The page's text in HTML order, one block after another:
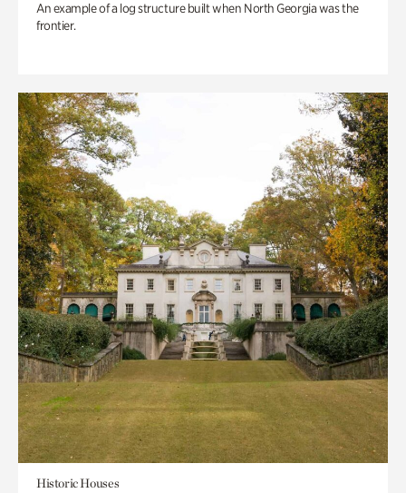
An example of a log structure built when North Georgia was the
frontier.
Historic Houses